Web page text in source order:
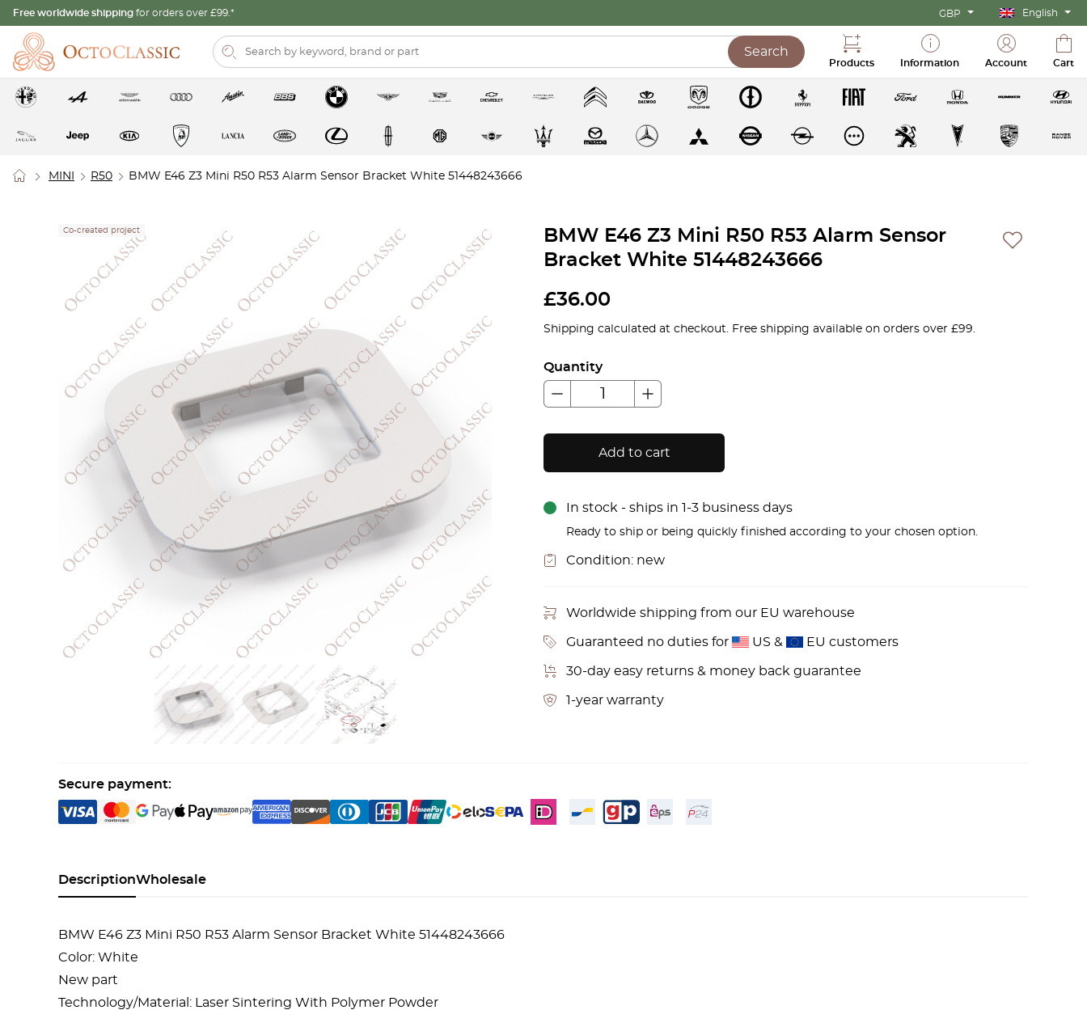
Free worldwide shipping for orders over £99.* GBP English
Search
Products Information Account Cart
MINI R50 BMW E46 Z3 Mini R50 R53 Alarm Sensor Bracket White 51448243666
Co-created project
BMW E46 Z3 Mini R50 R53 Alarm Sensor
Bracket White 51448243666
£36.00
Shipping calculated at checkout. Free shipping available on orders over £99.
Quantity
Add to cart
In stock - ships in 1-3 business days
Ready to ship or being quickly finished according to your chosen option.
Condition: new
Worldwide shipping from our EU warehouse
Guaranteed no duties for US & EU customers
30-day easy returns & money back guarantee
1-year warranty
Secure payment:
DescriptionWholesale
BMW E46 Z3 Mini R50 R53 Alarm Sensor Bracket White 51448243666
Color: White
New part
Technology/Material: Laser Sintering With Polymer Powder